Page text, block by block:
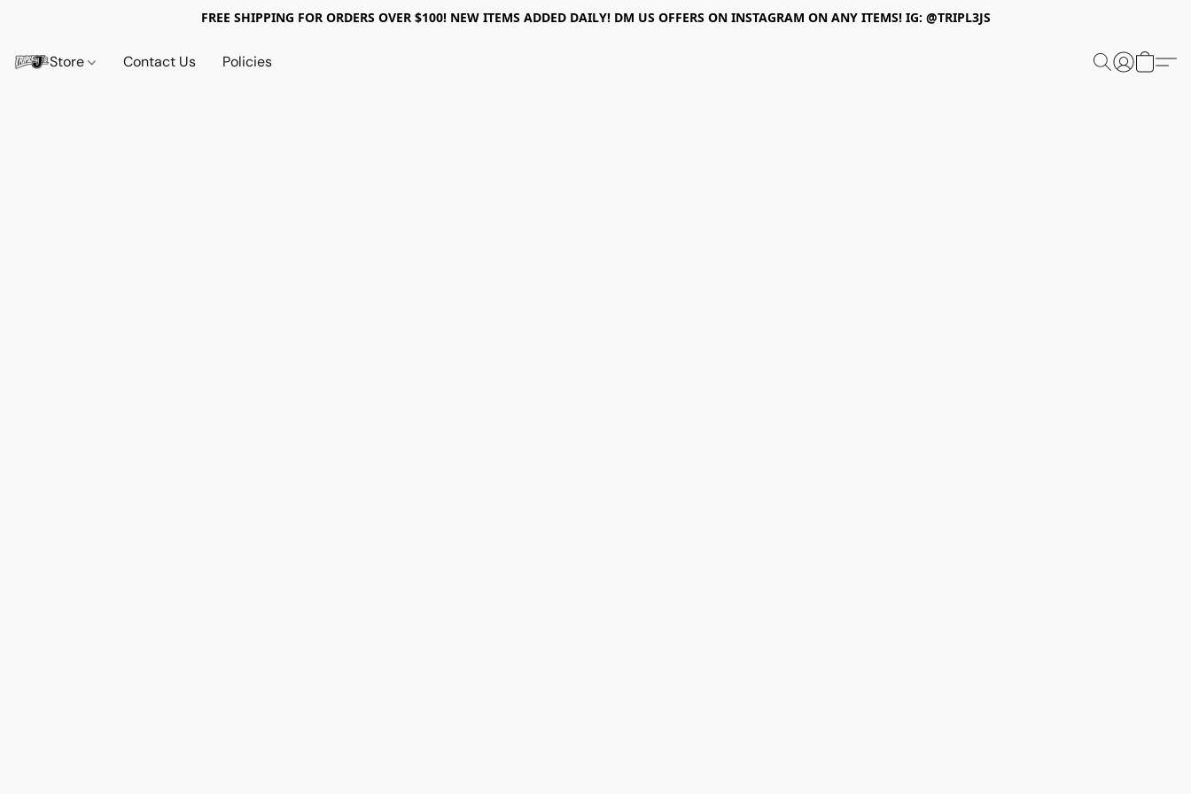
FREE SHIPPING FOR ORDERS OVER $100! NEW ITEMS ADDED DAILY! DM US OFFERS ON INSTAGRAM ON ANY ITEMS! IG: @TRIPL3JS
Store Contact Us Policies